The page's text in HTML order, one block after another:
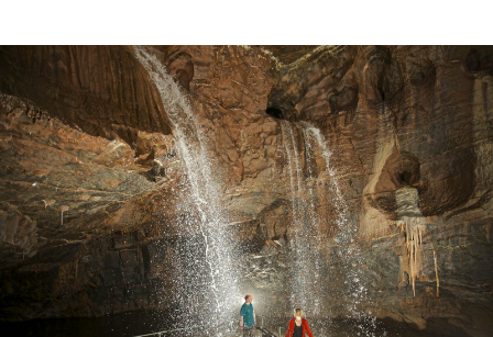
THE
WOODLAND
RESET
FOR
TWO
DIGITAL
DETOX
WILDLING